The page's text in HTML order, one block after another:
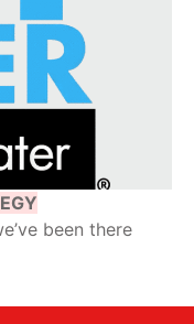
been there